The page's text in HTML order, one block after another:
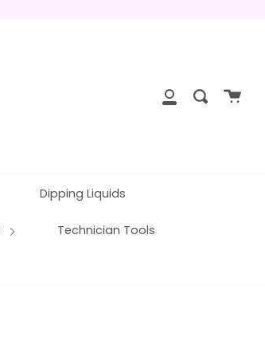
My
Search
Cart
Dipping Liquids
Technician Tools